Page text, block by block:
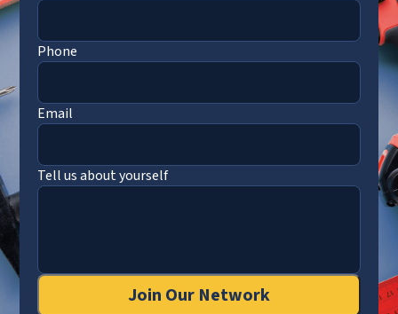
Phone
Email
Tell us about yourself
Join Our Network